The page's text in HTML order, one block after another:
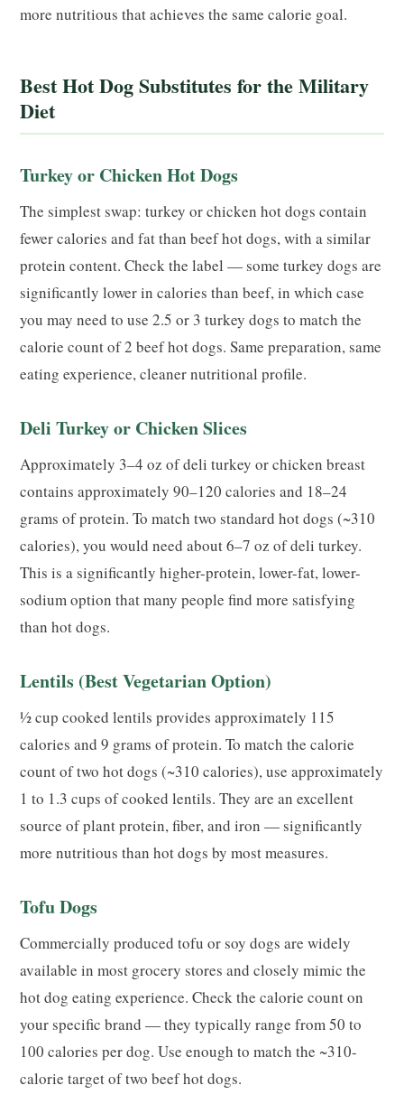
more nutritious that achieves the same calorie goal.
Best Hot Dog Substitutes for the Military
Diet
Turkey or Chicken Hot Dogs
The simplest swap: turkey or chicken hot dogs contain
fewer calories and fat than beef hot dogs, with a similar
protein content. Check the label — some turkey dogs are
significantly lower in calories than beef, in which case
you may need to use 2.5 or 3 turkey dogs to match the
calorie count of 2 beef hot dogs. Same preparation, same
eating experience, cleaner nutritional profile.
Deli Turkey or Chicken Slices
Approximately 3–4 oz of deli turkey or chicken breast
contains approximately 90–120 calories and 18–24
grams of protein. To match two standard hot dogs (~310
calories), you would need about 6–7 oz of deli turkey.
This is a significantly higher-protein, lower-fat, lower-
sodium option that many people find more satisfying
than hot dogs.
Lentils (Best Vegetarian Option)
½ cup cooked lentils provides approximately 115
calories and 9 grams of protein. To match the calorie
count of two hot dogs (~310 calories), use approximately
1 to 1.3 cups of cooked lentils. They are an excellent
source of plant protein, fiber, and iron — significantly
more nutritious than hot dogs by most measures.
Tofu Dogs
Commercially produced tofu or soy dogs are widely
available in most grocery stores and closely mimic the
hot dog eating experience. Check the calorie count on
your specific brand — they typically range from 50 to
100 calories per dog. Use enough to match the ~310-
calorie target of two beef hot dogs.